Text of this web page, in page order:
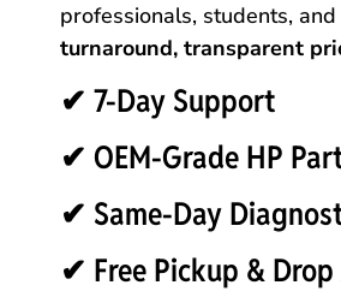
professionals, students,
turnaround, transparent
✔ 7-Day Support
✔ OEM-Grade HP
✔ Same-Day
✔ Free Pickup &